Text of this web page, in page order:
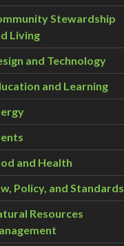
Stewardship
Living
and Technology
and Learning
and Health
Policy, and Standards
Resources